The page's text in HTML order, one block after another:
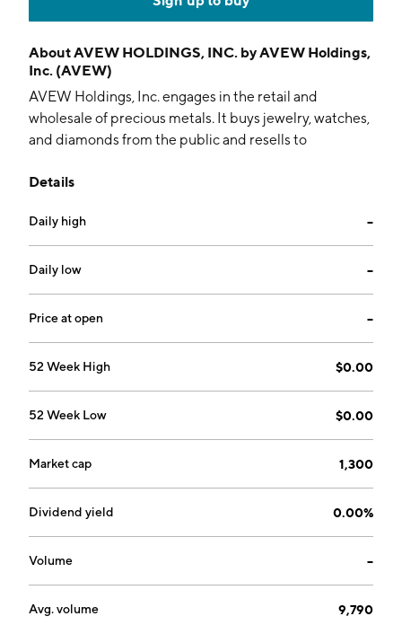
AboutAVEW HOLDINGS, INC. by AVEW Holdings,
Inc. (AVEW)
AVEW Holdings, Inc. engages in the retail and
wholesale of precious metals. It buys jewelry, watches,
and diamonds from the public and resells to
company was founded on August 20, 2003 and is
Details
Daily high --
Daily low --
Price at open --
52 Week High $0.00
52 Week Low $0.00
Market cap 1,300
Dividend yield 0.00%
Volume --
Avg. volume 9,790